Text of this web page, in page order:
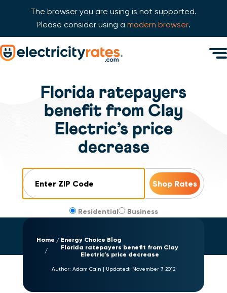
The browser you are using is not supported.
Please consider using a modern browser.
Skip Navigation
Florida ratepayers
benefit from Clay
Electric’s price
decrease
Residential Business
Home
Energy Choice Blog
Florida ratepayers benefit from Clay
Electric’s price decrease
Author: Adam Cain | Updated: November 7, 2012